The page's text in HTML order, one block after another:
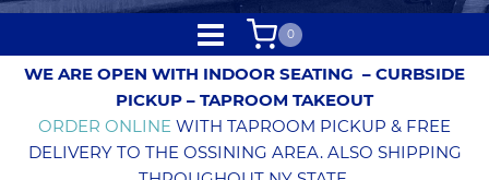
0
WE ARE OPEN WITH INDOOR SEATING – CURBSIDE
PICKUP – TAPROOM TAKEOUT
ORDER ONLINE WITH TAPROOM PICKUP & FREE
DELIVERY TO THE OSSINING AREA. ALSO SHIPPING